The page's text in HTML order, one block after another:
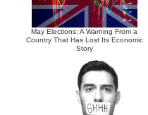
May Elections: A Warning From a
Country That Has Lost Its Economic
Story